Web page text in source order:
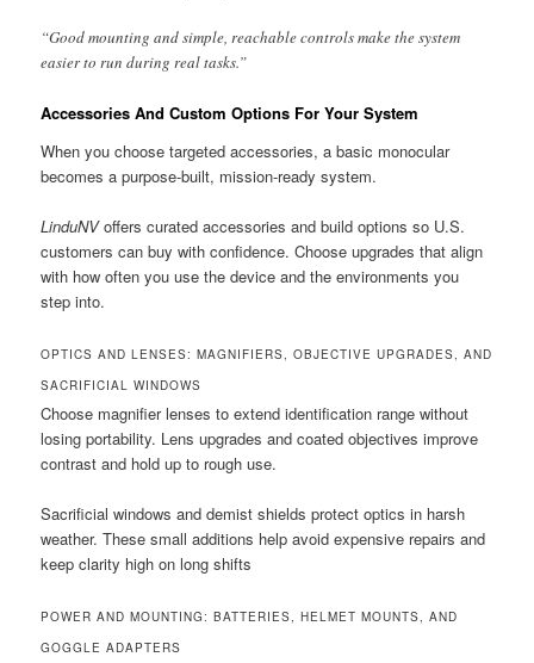
“Good mounting and simple, reachable controls make the system
easier to run during real tasks.”
Accessories And Custom Options For Your System
When you choose targeted accessories, a basic monocular
becomes a purpose-built, mission-ready system.
LinduNVoffers curated accessories and build options so U.S.
customers can buy with confidence. Choose upgrades that align
with how often you use the device and the environments you
step into.
OPTICS AND LENSES: MAGNIFIERS, OBJECTIVE UPGRADES, AND
SACRIFICIAL WINDOWS
Choose magnifier lenses to extend identification range without
losing portability. Lens upgrades and coated objectives improve
contrast and hold up to rough use.
Sacrificial windows and demist shields protect optics in harsh
weather. These small additions help avoid expensive repairs and
keep clarity high on long shifts
POWER AND MOUNTING: BATTERIES, HELMET MOUNTS, AND
GOGGLE ADAPTERS